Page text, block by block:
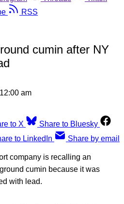
RSS
cumin after NY
am
to X
Share to Bluesky
to LinkedIn Share by email
company is recalling an
cumin because it was
with lead.